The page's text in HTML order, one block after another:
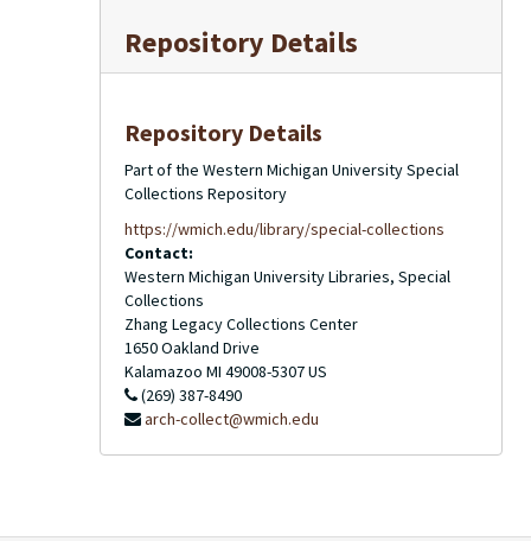
Repository Details
Repository Details
Part of the Western Michigan University Special
Collections Repository
https://wmich.edu/library/special-collections
Contact:
Western Michigan University Libraries, Special
Collections
Zhang Legacy Collections Center
1650 Oakland Drive
Kalamazoo MI 49008-5307US
(269) 387-8490
arch-collect@wmich.edu